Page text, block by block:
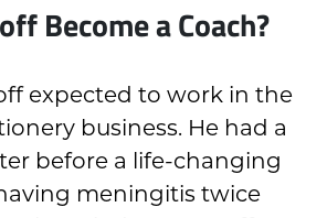
Become a Coach?
expected to work in the
business. He had a
before a life-changing
meningitis twice